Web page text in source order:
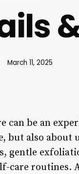
March 11, 2025
can be an
but also about
gentle
care routines.